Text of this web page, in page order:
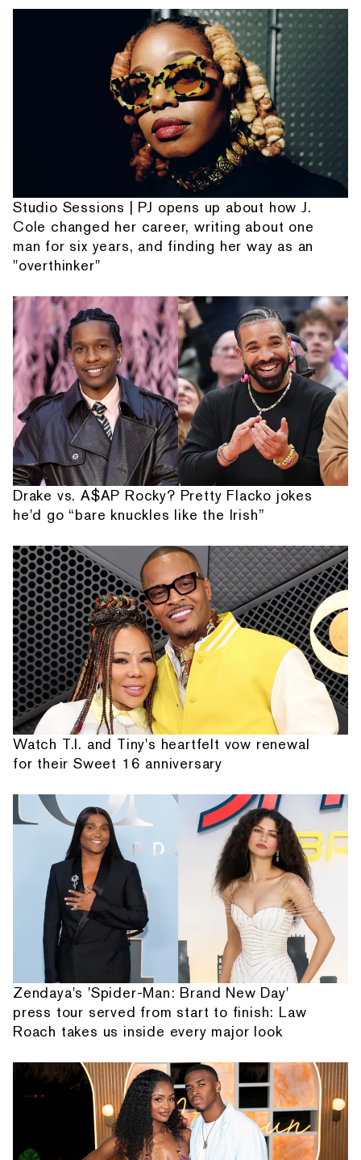
Studio Sessions | PJ opens up about how J.
Cole changed her career, writing about one
man for six years, and finding her way as an
"overthinker"
Drake vs. A$AP Rocky? Pretty Flacko jokes
he'd go “bare knuckles like the Irish”
Watch T.I. and Tiny's heartfelt vow renewal
for their Sweet 16 anniversary
Zendaya's 'Spider-Man: Brand New Day'
press tour served from start to finish: Law
Roach takes us inside every major look